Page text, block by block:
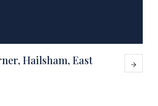
Hailsham, East